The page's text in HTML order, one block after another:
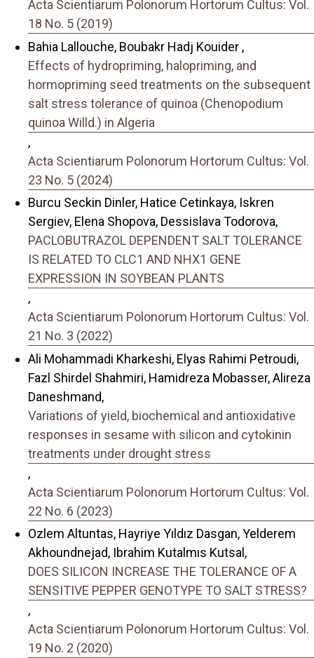
Acta Scientiarum Polonorum Hortorum Cultus: Vol.
18 No. 5 (2019)
Bahia Lallouche, Boubakr Hadj Kouider ,
Effects of hydropriming, halopriming, and
hormopriming seed treatments on the subsequent
salt stress tolerance of quinoa (Chenopodium
quinoa Willd.) in Algeria
,
Acta Scientiarum Polonorum Hortorum Cultus: Vol.
23 No. 5 (2024)
Burcu Seckin Dinler, Hatice Cetinkaya, Iskren
Sergiev, Elena Shopova, Dessislava Todorova,
PACLOBUTRAZOL DEPENDENT SALT TOLERANCE
IS RELATED TO CLC1 AND NHX1 GENE
EXPRESSION IN SOYBEAN PLANTS
,
Acta Scientiarum Polonorum Hortorum Cultus: Vol.
21 No. 3 (2022)
Ali Mohammadi Kharkeshi, Elyas Rahimi Petroudi,
Fazl Shirdel Shahmiri, Hamidreza Mobasser, Alireza
Daneshmand,
Variations of yield, biochemical and antioxidative
responses in sesame with silicon and cytokinin
treatments under drought stress
,
Acta Scientiarum Polonorum Hortorum Cultus: Vol.
22 No. 6 (2023)
Ozlem Altuntas, Hayriye Yıldız Dasgan, Yelderem
Akhoundnejad, Ibrahim Kutalmıs Kutsal,
DOES SILICON INCREASE THE TOLERANCE OF A
SENSITIVE PEPPER GENOTYPE TO SALT STRESS?
,
Acta Scientiarum Polonorum Hortorum Cultus: Vol.
19 No. 2 (2020)